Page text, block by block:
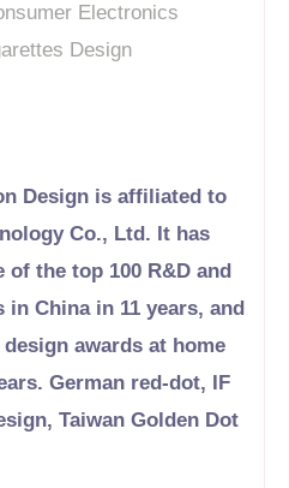
Electronics
Design
Design is affiliated to
Co., Ltd. It has
the top 100 R&D and
China in 11 years, and
awards at home
German red-dot, IF
Taiwan Golden Dot